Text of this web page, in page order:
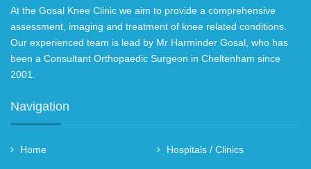
At the Gosal Knee Clinic we aim to provide a comprehensive
assessment, imaging and treatment of knee related conditions.
Our experienced team is lead by Mr Harminder Gosal, who has
been a Consultant Orthopaedic Surgeon in Cheltenham since
2001.
Navigation
Home Hospitals / Clinics